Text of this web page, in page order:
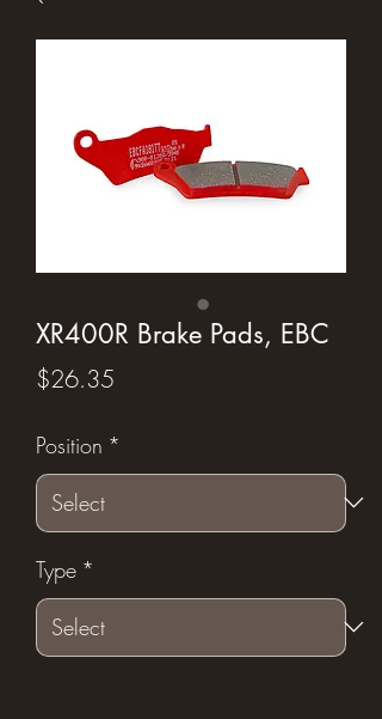
XR400R Brake Pads, EBC
$26.35
Position *
Type *